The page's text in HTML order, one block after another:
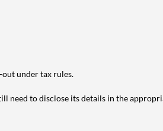
under tax rules.
need to disclose its details in the